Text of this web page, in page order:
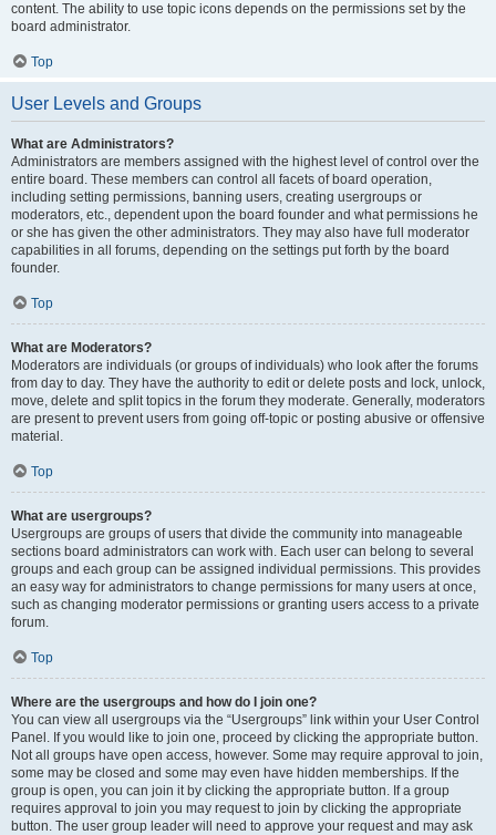
content. The ability to use topic icons depends on the permissions set by the
board administrator.
Top
User Levels and Groups
What are Administrators?
Administrators are members assigned with the highest level of control over the
entire board. These members can control all facets of board operation,
including setting permissions, banning users, creating usergroups or
moderators, etc., dependent upon the board founder and what permissions he
or she has given the other administrators. They may also have full moderator
capabilities in all forums, depending on the settings put forth by the board
founder.
Top
What are Moderators?
Moderators are individuals (or groups of individuals) who look after the forums
from day to day. They have the authority to edit or delete posts and lock, unlock,
move, delete and split topics in the forum they moderate. Generally, moderators
are present to prevent users from going off-topic or posting abusive or offensive
material.
Top
What are usergroups?
Usergroups are groups of users that divide the community into manageable
sections board administrators can work with. Each user can belong to several
groups and each group can be assigned individual permissions. This provides
an easy way for administrators to change permissions for many users at once,
such as changing moderator permissions or granting users access to a private
forum.
Top
Where are the usergroups and how do I join one?
You can view all usergroups via the “Usergroups” link within your User Control
Panel. If you would like to join one, proceed by clicking the appropriate button.
Not all groups have open access, however. Some may require approval to join,
some may be closed and some may even have hidden memberships. If the
group is open, you can join it by clicking the appropriate button. If a group
requires approval to join you may request to join by clicking the appropriate
button. The user group leader will need to approve your request and may ask